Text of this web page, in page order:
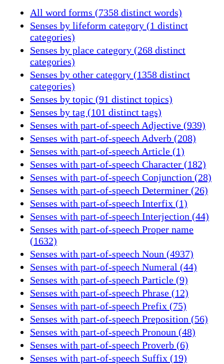
All word forms (7358 distinct words)
Senses by lifeform category (1 distinct
categories)
Senses by place category (268 distinct
categories)
Senses by other category (1358 distinct
categories)
Senses by topic (91 distinct topics)
Senses by tag (101 distinct tags)
Senses with part-of-speech Adjective (939)
Senses with part-of-speech Adverb (208)
Senses with part-of-speech Article (1)
Senses with part-of-speech Character (182)
Senses with part-of-speech Conjunction (28)
Senses with part-of-speech Determiner (26)
Senses with part-of-speech Interfix (1)
Senses with part-of-speech Interjection (44)
Senses with part-of-speech Proper name
(1632)
Senses with part-of-speech Noun (4937)
Senses with part-of-speech Numeral (44)
Senses with part-of-speech Particle (9)
Senses with part-of-speech Phrase (12)
Senses with part-of-speech Prefix (75)
Senses with part-of-speech Preposition (56)
Senses with part-of-speech Pronoun (48)
Senses with part-of-speech Proverb (6)
Senses with part-of-speech Suffix (19)